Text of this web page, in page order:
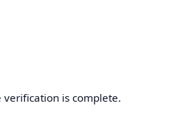
verification is complete.